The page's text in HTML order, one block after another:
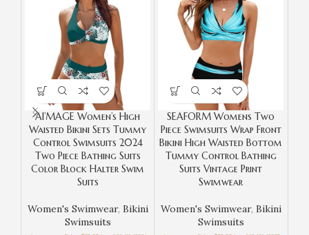
AI’MAGE Women’s High
Waisted Bikini Sets Tummy
Control Swimsuits 2024
Two Piece Bathing Suits
Color Block Halter Swim
Suits
Women's Swimwear, Bikini
Swimsuits
SEAFORM Womens Two
Piece Swimsuits Wrap Front
Bikini High Waisted Bottom
Tummy Control Bathing
Suits Vintage Print
Swimwear
Women's Swimwear, Bikini
Swimsuits